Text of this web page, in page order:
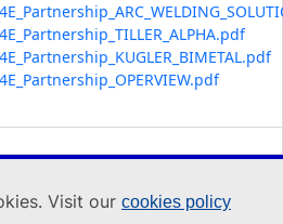
Visit our cookies policy
Industry Portal